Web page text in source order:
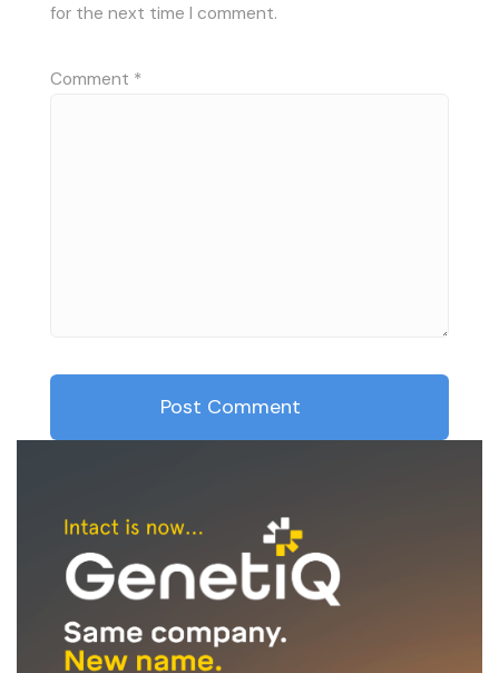
for the next time I comment.
Comment *